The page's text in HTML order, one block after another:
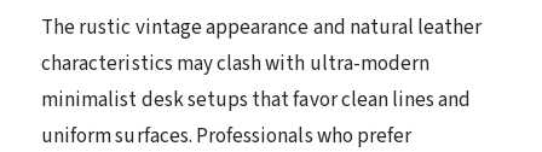
The rustic vintage appearance and natural leather
characteristics may clash with ultra-modern
minimalist desk setups that favor clean lines and
uniform surfaces. Professionals who prefer